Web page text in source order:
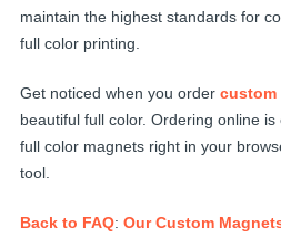
maintain the highest standards for
full color printing.
Get noticed when you order custom
beautiful full color. Ordering online
full color magnets right in your
tool.
Back to FAQ: Our Custom